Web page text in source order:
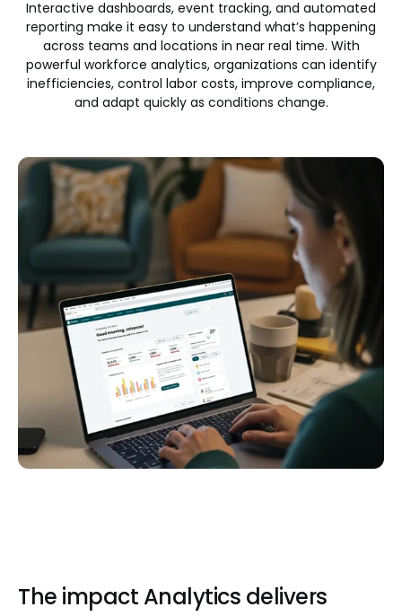
Interactive dashboards, event tracking, and automated
reporting make it easy to understand what’s happening
across teams and locations in near real time. With
powerful workforce analytics, organizations can identify
inefficiencies, control labor costs, improve compliance,
and adapt quickly as conditions change.
The impact Analytics delivers